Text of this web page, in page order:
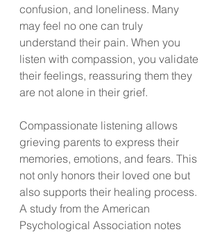
confusion, and loneliness. Many
may feel no one can truly
understand their pain. When you
listen with compassion, you validate
their feelings, reassuring them they
are not alone in their grief.
Compassionate listening allows
grieving parents to express their
memories, emotions, and fears. This
not only honors their loved one but
also supports their healing process.
A study from the American
Psychological Association notes